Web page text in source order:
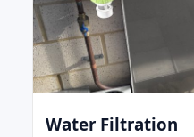
Water Filtration